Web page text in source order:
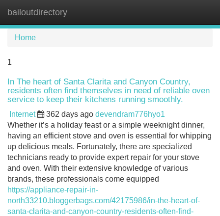
bailoutdirectory
Home
1
In The heart of Santa Clarita and Canyon Country,
residents often find themselves in need of reliable oven
service to keep their kitchens running smoothly.
Internet 362 days ago devendram776hyo1
Whether it’s a holiday feast or a simple weeknight dinner,
having an efficient stove and oven is essential for whipping
up delicious meals. Fortunately, there are specialized
technicians ready to provide expert repair for your stove
and oven. With their extensive knowledge of various
brands, these professionals come equipped
https://appliance-repair-in-
north33210.bloggerbags.com/42175986/in-the-heart-of-
santa-clarita-and-canyon-country-residents-often-find-